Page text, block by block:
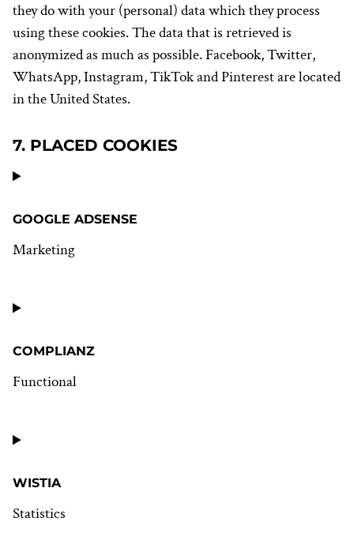
they do with your (personal) data which they process
using these cookies. The data that is retrieved is
anonymized as much as possible. Facebook, Twitter,
WhatsApp, Instagram, TikTok and Pinterest are located
in the United States.
7. PLACED COOKIES
GOOGLE ADSENSE
Marketing
to
adsense
COMPLIANZ
Functional
to
WISTIA
Statistics